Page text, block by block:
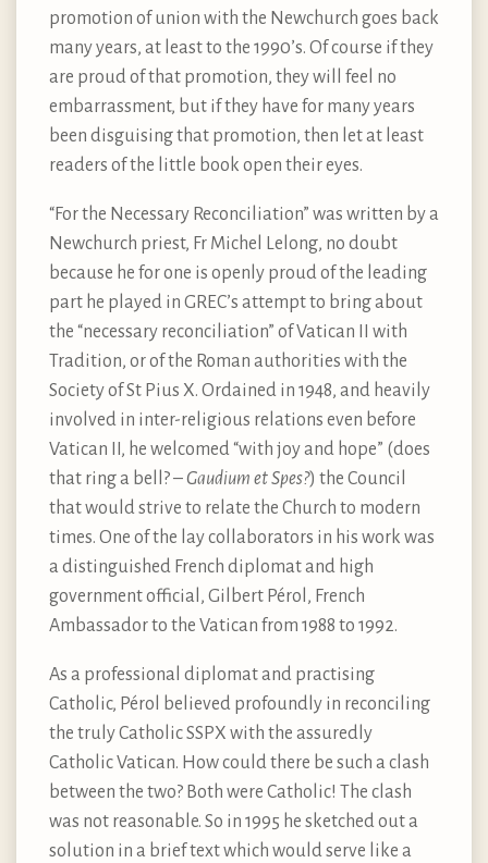
promotion of union with the Newchurch goes back
many years, at least to the 1990’s. Of course if they
are proud of that promotion, they will feel no
embarrassment, but if they have for many years
been disguising that promotion, then let at least
readers of the little book open their eyes.
“For the Necessary Reconciliation” was written by a
Newchurch priest, Fr Michel Lelong, no doubt
because he for one is openly proud of the leading
part he played in GREC’s attempt to bring about
the “necessary reconciliation” of Vatican II with
Tradition, or of the Roman authorities with the
Society of St Pius X. Ordained in 1948, and heavily
involved in inter-religious relations even before
Vatican II, he welcomed “with joy and hope” (does
that ring a bell? –Gaudium et Spes?) the Council
that would strive to relate the Church to modern
times. One of the lay collaborators in his work was
a distinguished French diplomat and high
government official, Gilbert Pérol, French
Ambassador to the Vatican from 1988 to 1992.
As a professional diplomat and practising
Catholic, Pérol believed profoundly in reconciling
the truly Catholic SSPX with the assuredly
Catholic Vatican. How could there be such a clash
between the two? Both were Catholic! The clash
was not reasonable. So in 1995 he sketched out a
solution in a brief text which would serve like a